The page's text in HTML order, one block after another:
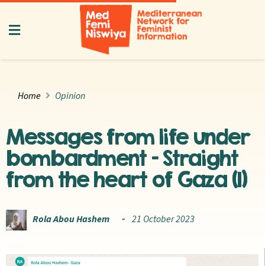
Home Opinion
Messages from life under
bombardment – Straight
from the heart of Gaza (1)
Rola Abou Hashem 21 October 2023